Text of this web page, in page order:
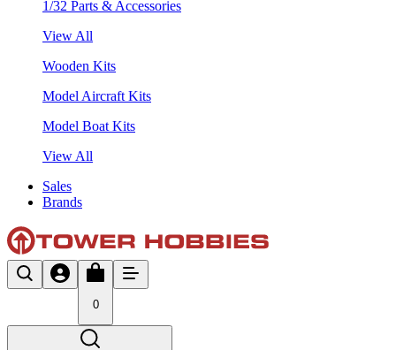
1/32 Parts & Accessories
View All
Wooden Kits
Model Aircraft Kits
Model Boat Kits
View All
Sales
Brands
0